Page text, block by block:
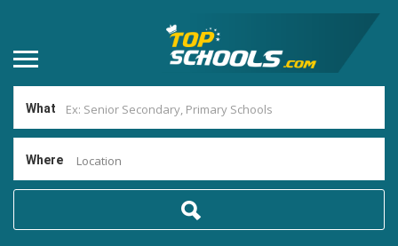
What
Where Location